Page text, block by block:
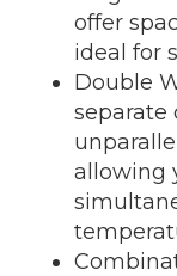
offer
ideal for
Double
separate
allowing